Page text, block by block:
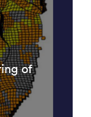
of